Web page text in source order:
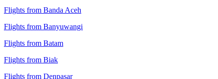
Flights from Banda Aceh
Flights from Banyuwangi
Flights from Batam
Flights from Biak
Flights from Denpasar